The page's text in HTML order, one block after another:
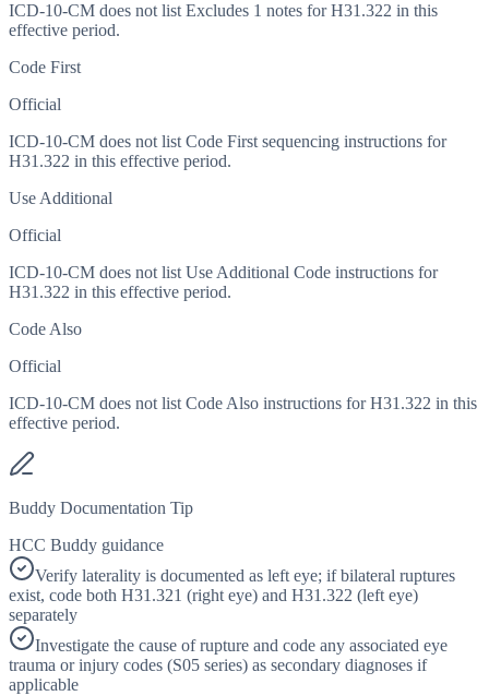
ICD-10-CM does not list Excludes 1 notes for H31.322 in this
effective period.
Code First
Official
ICD-10-CM does not list Code First sequencing instructions for
H31.322 in this effective period.
Use Additional
Official
ICD-10-CM does not list Use Additional Code instructions for
H31.322 in this effective period.
Code Also
Official
ICD-10-CM does not list Code Also instructions for H31.322 in this
effective period.
Buddy Documentation Tip
HCC Buddy guidance
Verify laterality is documented as left eye; if bilateral ruptures
exist, code both H31.321 (right eye) and H31.322 (left eye)
separately
Investigate the cause of rupture and code any associated eye
trauma or injury codes (S05 series) as secondary diagnoses if
applicable